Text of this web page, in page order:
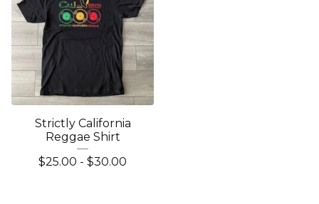
Strictly California
Reggae Shirt
$25.00 - $30.00